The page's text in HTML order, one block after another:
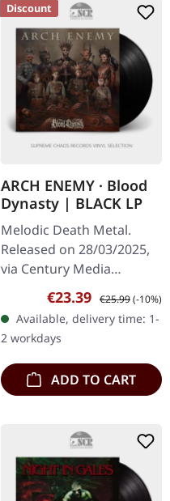
Discount
ARCH ENEMY · Blood
Dynasty | BLACK LP
Melodic Death Metal.
Released on 28/03/2025,
via Century Media
Records. Black vinyl with
booklet in LP format.
"Blood Dynasty" by Arch
Enemy is a…
Sale price:
€23.39 Regular price:
€25.99(-10%)
Available, delivery time: 1-
2 workdays
ADD TO CART